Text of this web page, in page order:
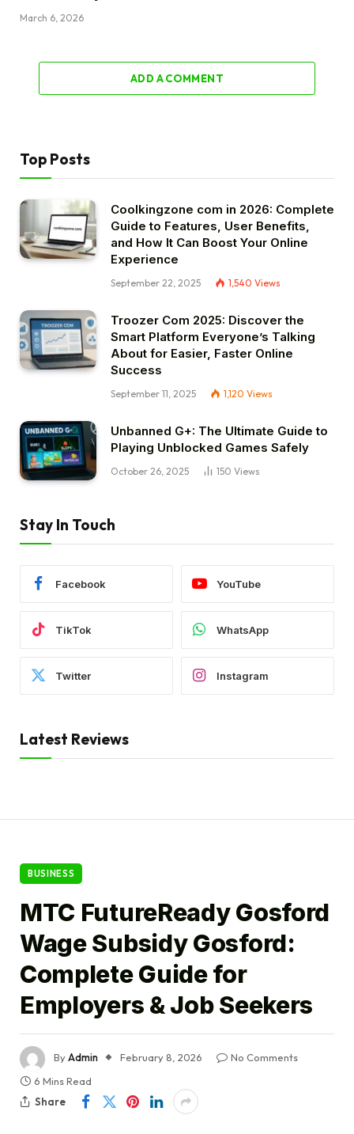
March 6, 2026
ADD A COMMENT
Top Posts
Coolkingzone com in 2026: Complete
Guide to Features, User Benefits,
and How It Can Boost Your Online
Experience
September 22, 2025 1,540 Views
Troozer Com 2025: Discover the
Smart Platform Everyone’s Talking
About for Easier, Faster Online
Success
September 11, 2025 1,120 Views
Unbanned G+: The Ultimate Guide to
Playing Unblocked Games Safely
October 26, 2025 150 Views
Stay In Touch
Facebook YouTube
TikTok WhatsApp
Twitter Instagram
Latest Reviews
BUSINESS
MTC FutureReady Gosford
Wage Subsidy Gosford:
Complete Guide for
Employers & Job Seekers
ByAdmin February 8, 2026
No Comments
6 Mins Read
Share